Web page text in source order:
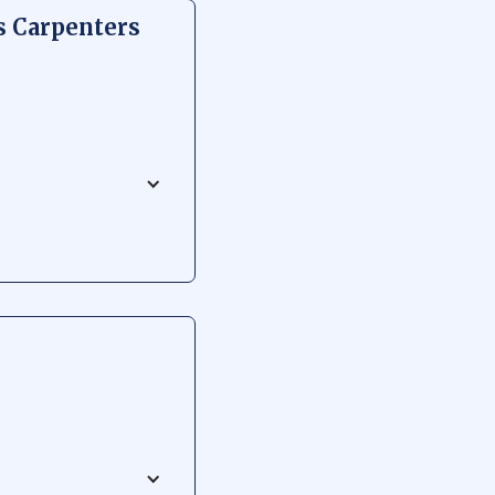
Carpenters
school
carpenters and